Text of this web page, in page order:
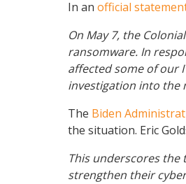
In an official
On May 7, the
ransomware. In
affected some of our
investigation into the
The Biden
the situation. Eric
This underscores
strengthen their